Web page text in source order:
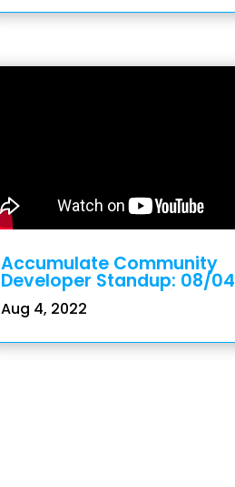
Accumulate Community
Developer Standup: 08/04
Aug 4, 2022